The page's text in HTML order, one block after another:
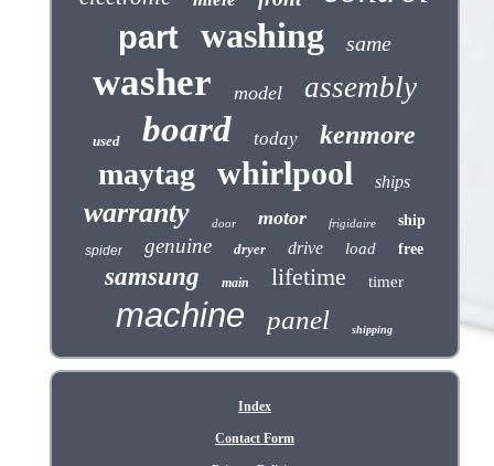
part washing same
washer model assembly
used board today kenmore
maytag whirlpool ships
warranty door motor frigidaire ship
spider genuine dryer drive load free
samsung main lifetime timer
machine panel shipping
Index
Contact Form